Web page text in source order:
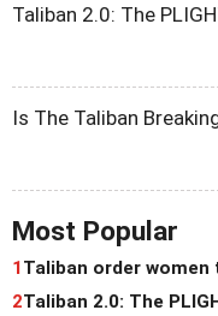
Taliban 2.0: The
Is The Taliban
Most Popular
1Taliban order
2Taliban 2.0: The